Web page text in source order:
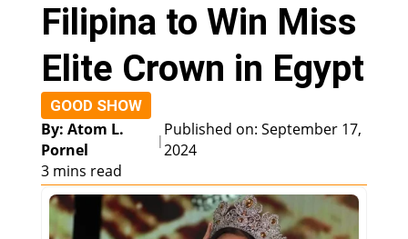
Filipina to Win Miss
Elite Crown in Egypt
GOOD SHOW
By: Atom L.
Pornel
|
Published on: September 17,
2024
3 mins read